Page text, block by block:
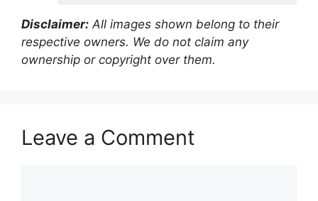
Disclaimer: All images shown belong to their
respective owners. We do not claim any
ownership or copyright over them.
Leave a Comment